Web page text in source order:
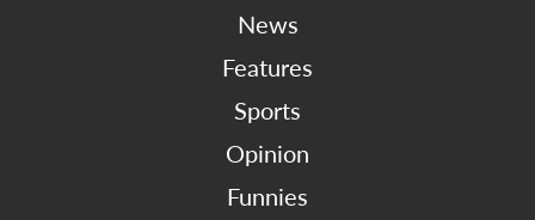
News
Features
Sports
Opinion
Funnies